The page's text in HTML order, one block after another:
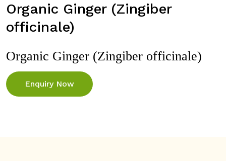
Organic Ginger (Zingiber
officinale)
Organic Ginger (Zingiber officinale)
Enquiry Now